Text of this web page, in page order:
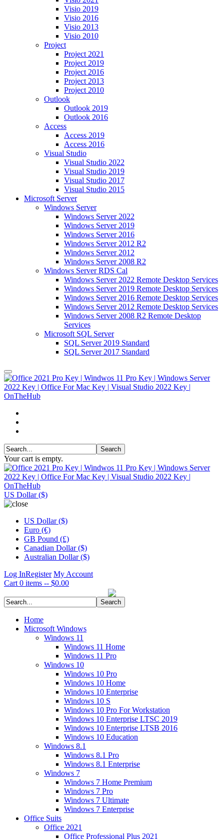
Visio 2019
Visio 2016
Visio 2013
Visio 2010
Project
Project 2021
Project 2019
Project 2016
Project 2013
Project 2010
Outlook
Outlook 2019
Outlook 2016
Access
Access 2019
Access 2016
Visual Studio
Visual Studio 2022
Visual Studio 2019
Visual Studio 2017
Visual Studio 2015
Microsoft Server
Windows Server
Windows Server 2022
Windows Server 2019
Windows Server 2016
Windows Server 2012 R2
Windows Server 2012
Windows Server 2008 R2
Windows Server RDS Cal
Windows Server 2022 Remote Desktop Services
Windows Server 2019 Remote Desktop Services
Windows Server 2016 Remote Desktop Services
Windows Server 2012 Remote Desktop Services
Windows Server 2008 R2 Remote Desktop
Services
Microsoft SQL Server
SQL Server 2019 Standard
SQL Server 2017 Standard
Your cart is empty.
US Dollar ($)
US Dollar ($)
Euro (€)
GB Pound (£)
Canadian Dollar ($)
Australian Dollar ($)
Log InRegister My Account
Cart 0 items -- $0.00
Home
Microsoft Windows
Windows 11
Windows 11 Home
Windows 11 Pro
Windows 10
Windows 10 Pro
Windows 10 Home
Windows 10 Enterprise
Windows 10 S
Windows 10 Pro For Workstation
Windows 10 Enterprise LTSC 2019
Windows 10 Enterprise LTSB 2016
Windows 10 Education
Windows 8.1
Windows 8.1 Pro
Windows 8.1 Enterprise
Windows 7
Windows 7 Home Premium
Windows 7 Pro
Windows 7 Ultimate
Windows 7 Enterprise
Office Suits
Office 2021
Office Professional Plus 2021